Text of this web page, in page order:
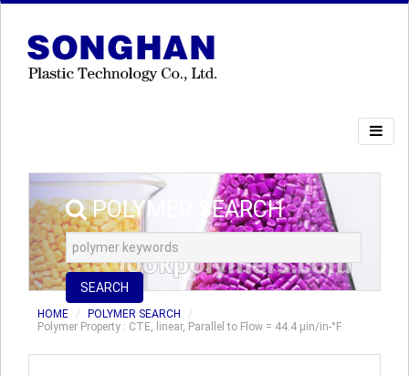
POLYMER SEARCH
SEARCH
HOME
POLYMER SEARCH
Polymer Property : CTE, linear, Parallel to Flow = 44.4 µin/in-°F